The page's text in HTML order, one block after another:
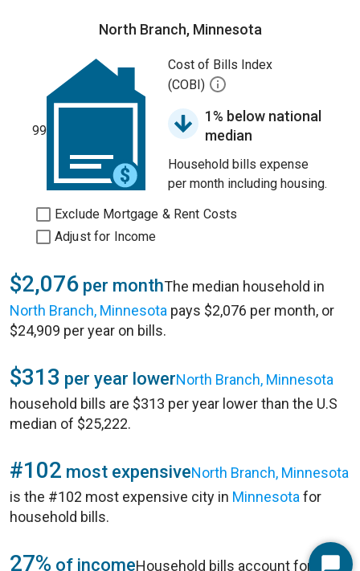
North Branch, Minnesota
99
Cost of Bills Index
(COBI)
1% below national
median
Household bills expense
per month including housing.
Exclude Mortgage & Rent Costs
Adjust for Income
$2,076 per monthThe median household in
North Branch, Minnesota pays $2,076 per month, or
$24,909 per year on bills.
$313 per year lowerNorth Branch, Minnesota
household bills are $313 per year lower than the U.S
median of $25,222.
#102 most expensiveNorth Branch, Minnesota
is the #102 most expensive city in Minnesota for
household bills.
27% of incomeHousehold bills account for 27%